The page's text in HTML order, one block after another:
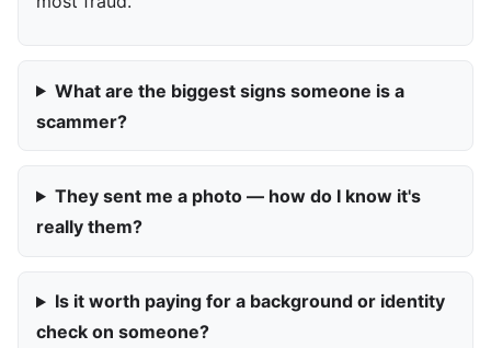
What are the biggest signs someone is a
scammer?
They sent me a photo — how do I know it's
really them?
Is it worth paying for a background or identity
check on someone?